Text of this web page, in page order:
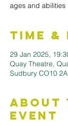
ages and abilities
Time
29 Jan 2025,
Quay Theatre,
Sudbury CO10
About
Event